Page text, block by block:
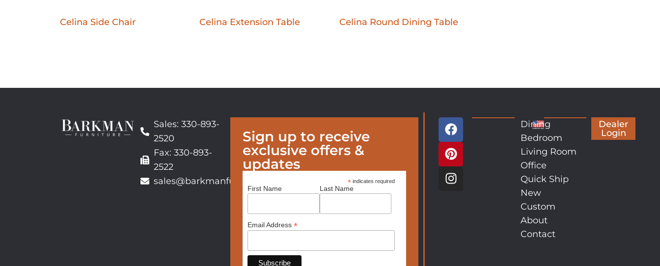
Celina Side Chair Celina Extension Table Celina Round Dining Table
Sales: 330-893-
2520
Fax: 330-893-
2522
sales@barkmanfurniture.com
Sign up to receive
exclusive offers &
updates
* indicates required
First Name Last Name
Email Address*
Dining
Bedroom
Living Room
Office
Quick Ship
New
Custom
About
Contact
Dealer
Login